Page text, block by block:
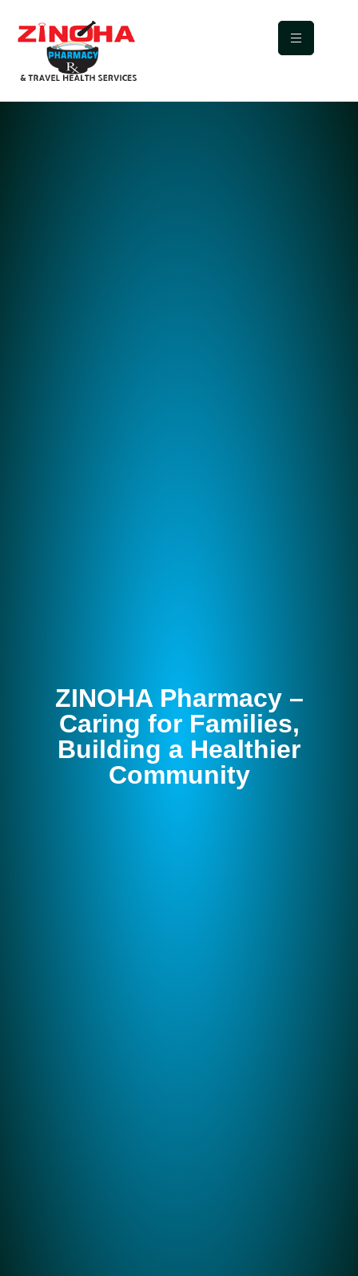
ZINOHA Pharmacy –
Caring for Families,
Building a Healthier
Community